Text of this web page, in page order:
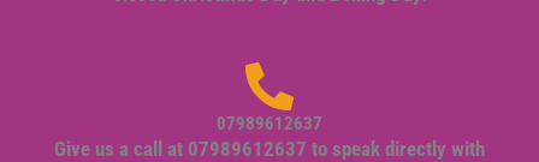
07989612637
Give us a call at 07989612637 to speak directly with